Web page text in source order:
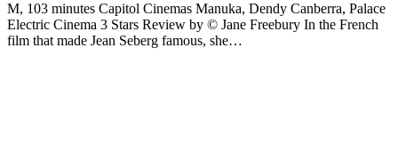
M, 103 minutes Capitol Cinemas Manuka, Dendy Canberra, Palace
Electric Cinema 3 Stars Review by © Jane Freebury In the French
film that made Jean Seberg famous, she…